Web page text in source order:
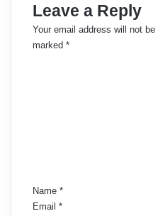
Leave a Reply
Your email address will not be
marked *
Name *
Email *